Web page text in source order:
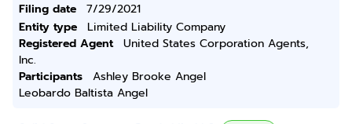
Filing date
7/29/2021
Entity type
Limited Liability Company
Registered Agent
United States Corporation Agents,
Inc.
Participants
Ashley Brooke Angel
Leobardo Baltista Angel